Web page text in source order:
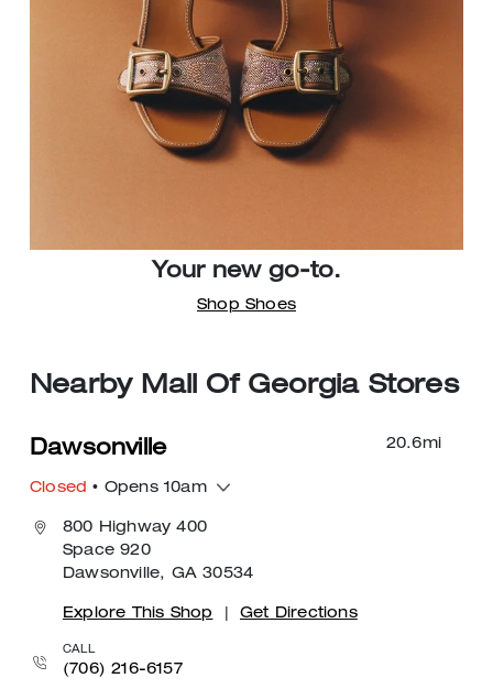
Your new go-to.
Shop Shoes
Nearby Mall Of Georgia Stores
20.6mi
Dawsonville
Closed • Opens 10am
800 Highway 400
Space 920
Dawsonville, GA 30534
Explore This Shop Get Directions
CALL
(706) 216-6157